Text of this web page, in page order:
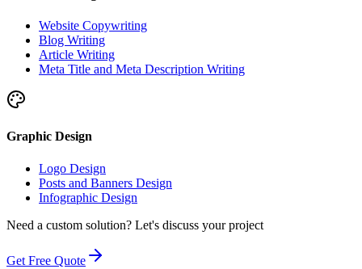
Website Copywriting
Blog Writing
Article Writing
Meta Title and Meta Description Writing
Graphic Design
Logo Design
Posts and Banners Design
Infographic Design
Need a custom solution? Let's discuss your project
Get Free Quote